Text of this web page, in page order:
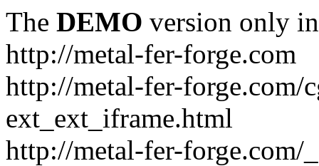
The DEMO version only
http://metal-fer-forge.com
http://metal-fer-
ext_ext_iframe.html
http://metal-fer-forge.com/